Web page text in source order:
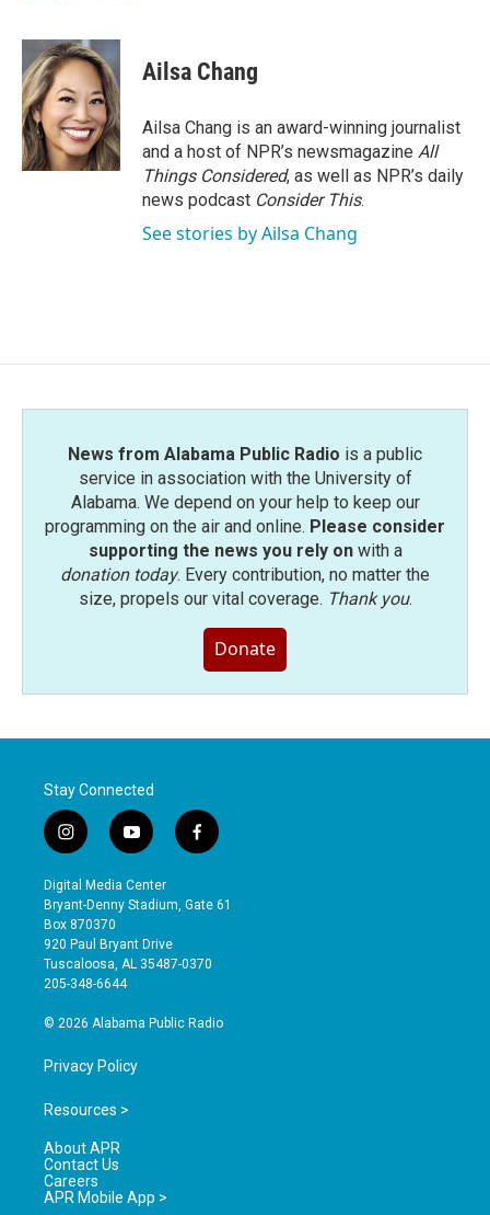
c
e
b
o
o
k
i
t
t
e
r
n
k
e
d
I
n
Ailsa Chang
Ailsa Chang is an award-winning journalist
and a host of NPR’s newsmagazine All
Things Considered, as well as NPR’s daily
news podcast Consider This.
See stories by Ailsa Chang
News from Alabama Public Radio is a public
service in association with the University of
Alabama. We depend on your help to keep our
programming on the air and online. Please consider
supporting the news you rely onwith a
donation today. Every contribution, no matter the
size, propels our vital coverage. Thank you.
Donate
Stay Connected
i
n
s
t
a
g
r
a
y
o
u
t
b
e
f
a
e
o
Digital Media Center
Bryant-Denny Stadium, Gate 61
Box 870370
920 Paul Bryant Drive
Tuscaloosa, AL 35487-0370
205-348-6644
© 2026 Alabama Public Radio
Privacy Policy
Resources >
About APR
Contact Us
Careers
APR Mobile App >